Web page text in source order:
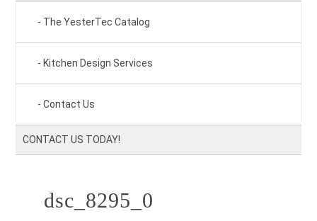
The YesterTec Catalog
Kitchen Design Services
Contact Us
CONTACT US TODAY!
dsc_8295_0